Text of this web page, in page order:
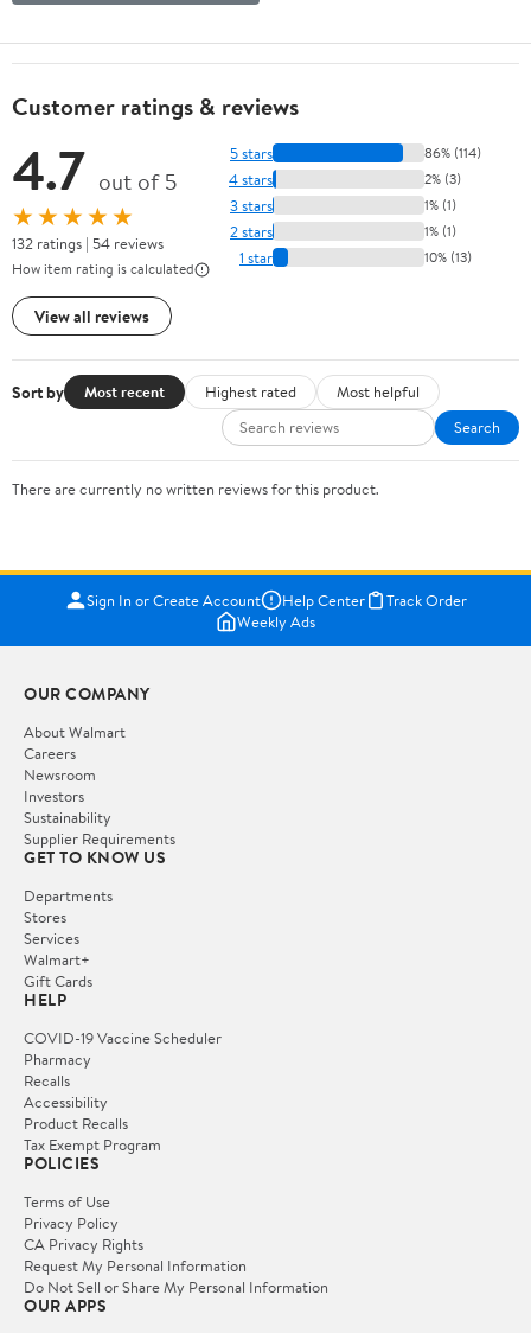
Customer ratings & reviews
4.7 out of 5
★★★★★
132 ratings | 54 reviews
How item rating is calculated
View all reviews
5 stars 86% (114)
4 stars 2% (3)
3 stars 1% (1)
2 stars 1% (1)
1 star 10% (13)
Sort by Most recent Highest rated
Most helpful
Search
There are currently no written reviews for this product.
Sign In or Create Account Help Center
Track Order
Weekly Ads
OUR COMPANY
About Walmart
Careers
Newsroom
Investors
Sustainability
Supplier Requirements
GET TO KNOW US
Departments
Stores
Services
Walmart+
Gift Cards
HELP
COVID-19 Vaccine Scheduler
Pharmacy
Recalls
Accessibility
Product Recalls
Tax Exempt Program
POLICIES
Terms of Use
Privacy Policy
CA Privacy Rights
Request My Personal Information
Do Not Sell or Share My Personal Information
OUR APPS